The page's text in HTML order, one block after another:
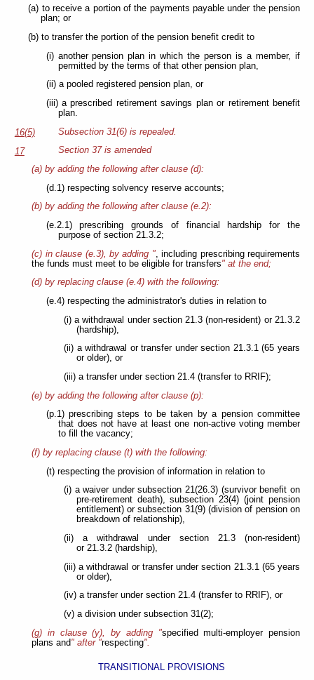
(a) to receive a portion of the payments payable under the pension
plan; or
(b) to transfer the portion of the pension benefit credit to
(i) another pension plan in which the person is a member, if
permitted by the terms of that other pension plan,
(ii) a pooled registered pension plan, or
(iii) a prescribed retirement savings plan or retirement benefit
plan.
16(5)
Subsection 31(6) is repealed.
17
Section 37 is amended
(a) by adding the following after clause (d):
(d.1) respecting solvency reserve accounts;
(b) by adding the following after clause (e.2):
(e.2.1) prescribing grounds of financial hardship for the
purpose of section 21.3.2;
(c) in clause (e.3), by adding ", including prescribing requirements
the funds must meet to be eligible for transfers" at the end;
(d) by replacing clause (e.4) with the following:
(e.4) respecting the administrator's duties in relation to
(i) a withdrawal under section 21.3 (non-resident) or 21.3.2
(hardship),
(ii) a withdrawal or transfer under section 21.3.1 (65 years
or older), or
(iii) a transfer under section 21.4 (transfer to RRIF);
(e) by adding the following after clause (p):
(p.1) prescribing steps to be taken by a pension committee
that does not have at least one non-active voting member
to fill the vacancy;
(f) by replacing clause (t) with the following:
(t) respecting the provision of information in relation to
(i) a waiver under subsection 21(26.3) (survivor benefit on
pre-retirement death), subsection 23(4) (joint pension
entitlement) or subsection 31(9) (division of pension on
breakdown of relationship),
(ii) a withdrawal under section 21.3 (non-resident)
or 21.3.2 (hardship),
(iii) a withdrawal or transfer under section 21.3.1 (65 years
or older),
(iv) a transfer under section 21.4 (transfer to RRIF), or
(v) a division under subsection 31(2);
(g) in clause (y), by adding "specified multi-employer pension
plans and" after "respecting".
TRANSITIONAL PROVISIONS